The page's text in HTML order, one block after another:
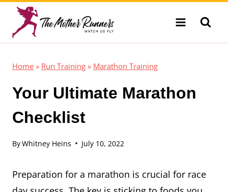
Skip
content
Home » Run Training » Marathon Training
Your Ultimate Marathon
Checklist
ByWhitney Heins July 10, 2022
Preparation for a marathon is crucial for race